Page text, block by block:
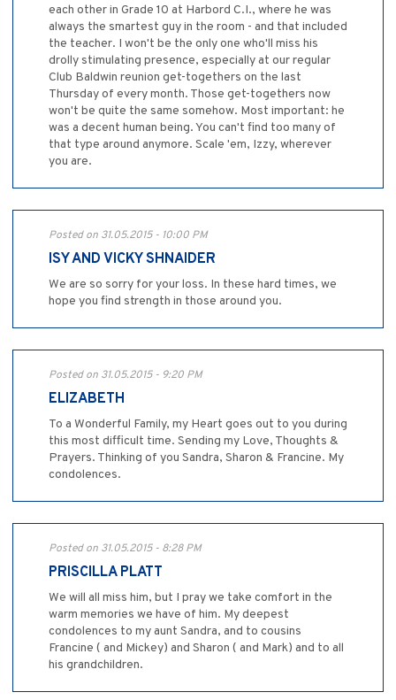
each other in Grade 10 at Harbord C.I., where he was
always the smartest guy in the room - and that included
the teacher. I won't be the only one who'll miss his
drolly stimulating presence, especially at our regular
Club Baldwin reunion get-togethers on the last
Thursday of every month. Those get-togethers now
won't be quite the same somehow. Most important: he
was a decent human being. You can't find too many of
that type around anymore. Scale 'em, Izzy, wherever
you are.
Posted on 31.05.2015 - 10:00 PM
ISY AND VICKY SHNAIDER
We are so sorry for your loss. In these hard times, we
hope you find strength in those around you.
Posted on 31.05.2015 - 9:20 PM
ELIZABETH
To a Wonderful Family, my Heart goes out to you during
this most difficult time. Sending my Love, Thoughts &
Prayers. Thinking of you Sandra, Sharon & Francine. My
condolences.
Posted on 31.05.2015 - 8:28 PM
PRISCILLA PLATT
We will all miss him, but I pray we take comfort in the
warm memories we have of him. My deepest
condolences to my aunt Sandra, and to cousins
Francine ( and Mickey) and Sharon ( and Mark) and to all
his grandchildren.